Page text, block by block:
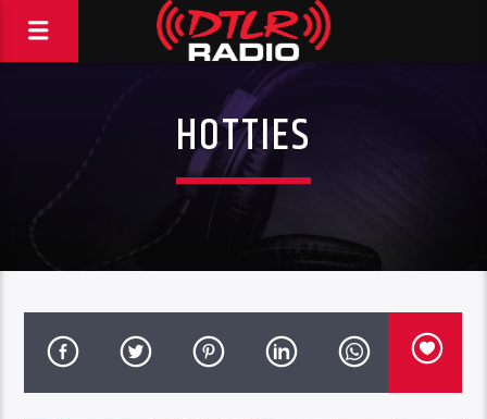
HOTTIES